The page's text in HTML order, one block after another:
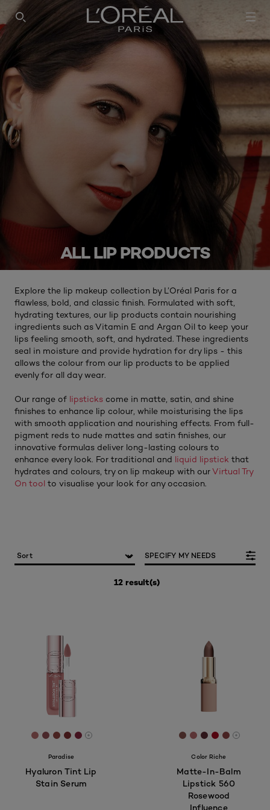
SEARCH THIS SITE
ALL LIP PRODUCTS
Explore the lip makeup collection by L’Oréal Paris for a
flawless, bold, and classic finish. Formulated with soft,
hydrating textures, our lip products contain nourishing
ingredients such as Vitamin E and Argan Oil to keep your
lips feeling smooth, soft, and hydrated. These ingredients
seal in moisture and provide hydration for dry lips - this
allows the colour from our lip products to be applied
evenly for all day wear.
Our range of lipsticks come in matte, satin, and shine
finishes to enhance lip colour, while moisturising the lips
with smooth application and nourishing effects. From full-
pigment reds to nude mattes and satin finishes, our
innovative formulas deliver long-lasting colours to
enhance every look. For traditional and liquid lipstick that
hydrates and colours, try on lip makeup with ourVirtual Try
On tool to visualise your look for any occasion.
12 result(s)
SPECIFY MY NEEDS
[Color]: #B96F6F
[Color]: #955156
[Color]: #944642
[Color]: #822F31
[Color]: #8A263E
More shades are available
Paradise
Hyaluron Tint Lip
Stain Serum
[Color]: #89554f
[Color]:
[Color]:
[Color]:
[Color]:
More
Color Riche
Matte-In-Balm
Lipstick 560
Rosewood
Influence